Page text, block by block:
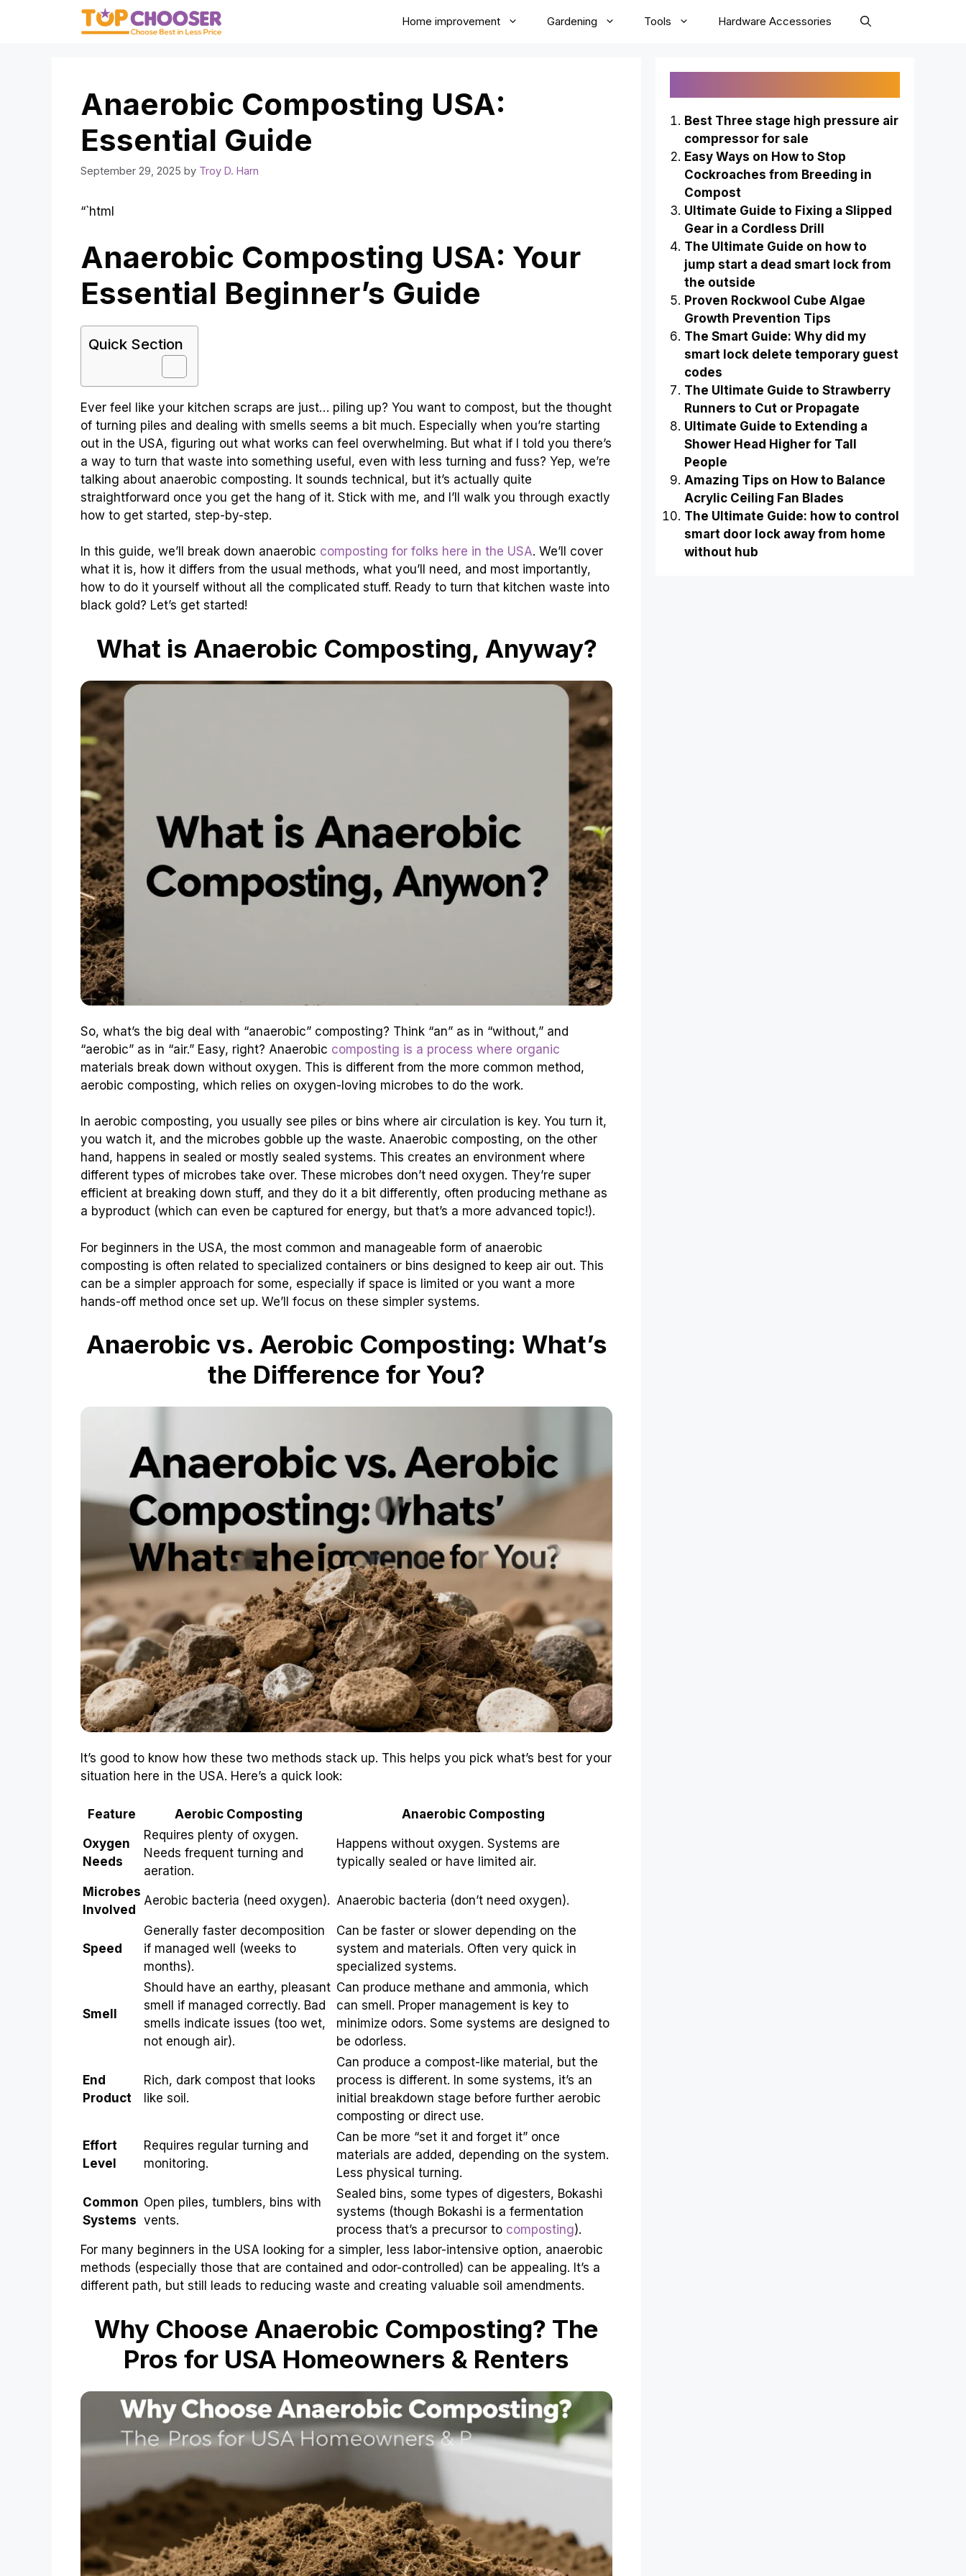
Home improvement Gardening Tools Hardware Accessories
Anaerobic Composting USA:
Essential Guide
September 29, 2025 by Troy D. Harn
“`html
Anaerobic Composting USA: Your
Essential Beginner’s Guide
Quick Section
Ever feel like your kitchen scraps are just… piling up? You want to compost, but the thought
of turning piles and dealing with smells seems a bit much. Especially when you’re starting
out in the USA, figuring out what works can feel overwhelming. But what if I told you there’s
a way to turn that waste into something useful, even with less turning and fuss? Yep, we’re
talking about anaerobic composting. It sounds technical, but it’s actually quite
straightforward once you get the hang of it. Stick with me, and I’ll walk you through exactly
how to get started, step-by-step.
In this guide, we’ll break down anaerobic composting for folks here in the USA. We’ll cover
what it is, how it differs from the usual methods, what you’ll need, and most importantly,
how to do it yourself without all the complicated stuff. Ready to turn that kitchen waste into
black gold? Let’s get started!
What is Anaerobic Composting, Anyway?
So, what’s the big deal with “anaerobic” composting? Think “an” as in “without,” and
“aerobic” as in “air.” Easy, right? Anaerobic composting is a process where organic
materials break down without oxygen. This is different from the more common method,
aerobic composting, which relies on oxygen-loving microbes to do the work.
In aerobic composting, you usually see piles or bins where air circulation is key. You turn it,
you watch it, and the microbes gobble up the waste. Anaerobic composting, on the other
hand, happens in sealed or mostly sealed systems. This creates an environment where
different types of microbes take over. These microbes don’t need oxygen. They’re super
efficient at breaking down stuff, and they do it a bit differently, often producing methane as
a byproduct (which can even be captured for energy, but that’s a more advanced topic!).
For beginners in the USA, the most common and manageable form of anaerobic
composting is often related to specialized containers or bins designed to keep air out. This
can be a simpler approach for some, especially if space is limited or you want a more
hands-off method once set up. We’ll focus on these simpler systems.
Anaerobic vs. Aerobic Composting: What’s
the Difference for You?
It’s good to know how these two methods stack up. This helps you pick what’s best for your
situation here in the USA. Here’s a quick look:
Feature Aerobic Composting Anaerobic Composting
Oxygen
Needs
Requires plenty of oxygen.
Needs frequent turning and
aeration.
Happens without oxygen. Systems are
typically sealed or have limited air.
Microbes
Involved
Aerobic bacteria (need oxygen). Anaerobic bacteria (don’t need oxygen).
Speed
Generally faster decomposition
if managed well (weeks to
months).
Can be faster or slower depending on the
system and materials. Often very quick in
specialized systems.
Smell
Should have an earthy, pleasant
smell if managed correctly. Bad
smells indicate issues (too wet,
not enough air).
Can produce methane and ammonia, which
can smell. Proper management is key to
minimize odors. Some systems are designed to
be odorless.
End
Product
Rich, dark compost that looks
like soil.
Can produce a compost-like material, but the
process is different. In some systems, it’s an
initial breakdown stage before further aerobic
composting or direct use.
Effort
Level
Requires regular turning and
monitoring.
Can be more “set it and forget it” once
materials are added, depending on the system.
Less physical turning.
Common
Systems
Open piles, tumblers, bins with
vents.
Sealed bins, some types of digesters, Bokashi
systems (though Bokashi is a fermentation
process that’s a precursor to composting).
For many beginners in the USA looking for a simpler, less labor-intensive option, anaerobic
methods (especially those that are contained and odor-controlled) can be appealing. It’s a
different path, but still leads to reducing waste and creating valuable soil amendments.
Why Choose Anaerobic Composting? The
Pros for USA Homeowners & Renters
Best Three stage high pressure air
compressor for sale
Easy Ways on How to Stop
Cockroaches from Breeding in
Compost
Ultimate Guide to Fixing a Slipped
Gear in a Cordless Drill
The Ultimate Guide on how to
jump start a dead smart lock from
the outside
Proven Rockwool Cube Algae
Growth Prevention Tips
The Smart Guide: Why did my
smart lock delete temporary guest
codes
The Ultimate Guide to Strawberry
Runners to Cut or Propagate
Ultimate Guide to Extending a
Shower Head Higher for Tall
People
Amazing Tips on How to Balance
Acrylic Ceiling Fan Blades
The Ultimate Guide: how to control
smart door lock away from home
without hub